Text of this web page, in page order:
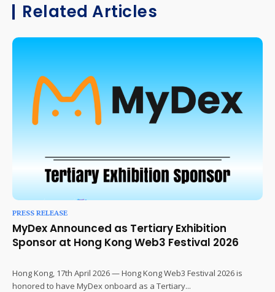
Related Articles
PRESS RELEASE
MyDex Announced as Tertiary Exhibition
Sponsor at Hong Kong Web3 Festival 2026
Hong Kong, 17th April 2026 — Hong Kong Web3 Festival 2026 is
honored to have MyDex onboard as a Tertiary...